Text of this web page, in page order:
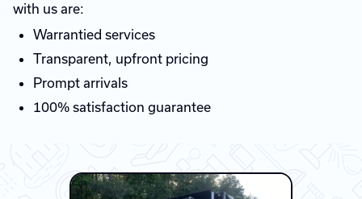
with us are:
Warrantied services
Transparent, upfront pricing
Prompt arrivals
100% satisfaction guarantee